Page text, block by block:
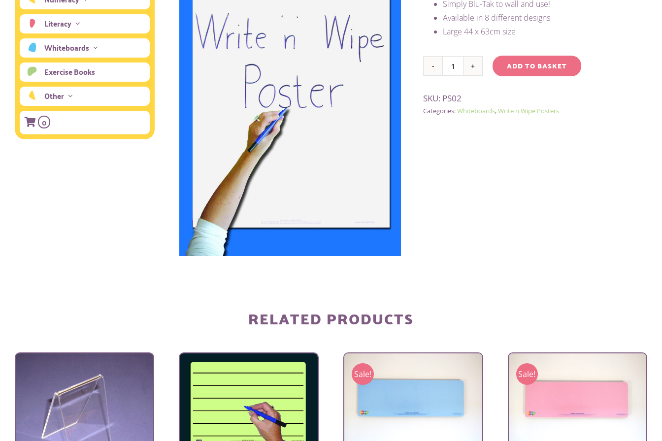
Literacy
Whiteboards
Exercise Books
Other
0
Simply Blu-Tak to wall and use!
Available in 8 different designs
Large 44 x 63cm size
WRITE
WIPE
POSTER/PEN
ADD TO BASKET
SKU: PS02
Categories:Whiteboards,Write n Wipe Posters
RELATED PRODUCTS
Sale! Sale!